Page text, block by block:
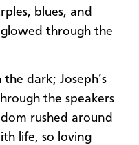
blues, and
through the
dark; Joseph’s
the speakers
rushed around
life, so loving